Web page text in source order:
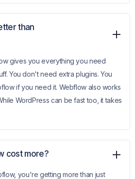
than
gives you everything you need
You don't need extra plugins. You
if you need it. Webflow also works
WordPress can be fast too, it takes
cost more?
you're getting more than just